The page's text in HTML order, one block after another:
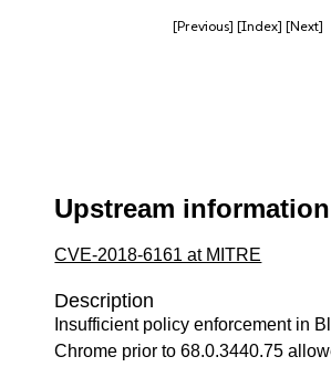
[Previous] [Index] [Next]
Upstream information
CVE-2018-6161 at MITRE
Description
Insufficient policy enforcement in
Chrome prior to 68.0.3440.75